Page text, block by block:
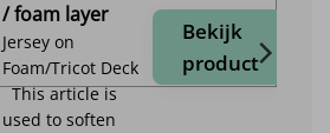
/ foam layer
Jersey on
Foam/Tricot Deck
This article is
used to soften
Bekijk
product